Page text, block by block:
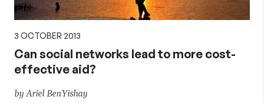
3 OCTOBER 2013
Can social networks lead to more cost-
effective aid?
by Ariel BenYishay